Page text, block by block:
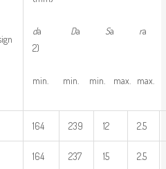
da Da Sa r
2)
min. min. min. max. max.
164 239 12 2.5
164 237 15 2.5